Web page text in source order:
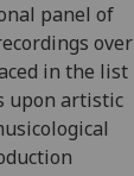
panel of
over
in the list
upon artistic